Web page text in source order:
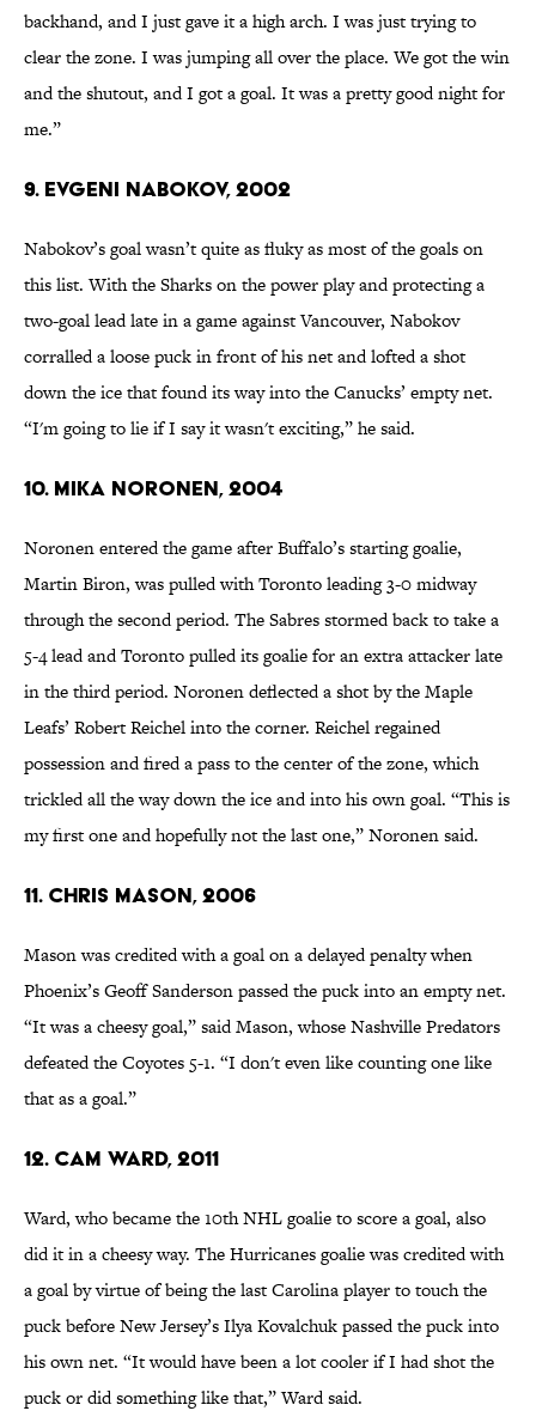
backhand, and I just gave it a high arch. I was just trying to
clear the zone. I was jumping all over the place. We got the win
and the shutout, and I got a goal. It was a pretty good night for
me.”
9. Evgeni Nabokov, 2002
Nabokov’s goal wasn’t quite as fluky as most of the goals on
this list. With the Sharks on the power play and protecting a
two-goal lead late in a game against Vancouver, Nabokov
corralled a loose puck in front of his net and lofted a shot
down the ice that found its way into the Canucks’ empty net.
“I'm going to lie if I say it wasn't exciting,” he said.
10. Mika Noronen, 2004
Noronen entered the game after Buffalo’s starting goalie,
Martin Biron, was pulled with Toronto leading 3-0 midway
through the second period. The Sabres stormed back to take a
5-4 lead and Toronto pulled its goalie for an extra attacker late
in the third period. Noronen deflected a shot by the Maple
Leafs’ Robert Reichel into the corner. Reichel regained
possession and fired a pass to the center of the zone, which
trickled all the way down the ice and into his own goal. “This is
my first one and hopefully not the last one,” Noronen said.
11. Chris Mason, 2006
Mason was credited with a goal on a delayed penalty when
Phoenix’s Geoff Sanderson passed the puck into an empty net.
“It was a cheesy goal,” said Mason, whose Nashville Predators
defeated the Coyotes 5-1. “I don't even like counting one like
that as a goal.”
12. Cam Ward, 2011
Ward, who became the 10th NHL goalie to score a goal, also
did it in a cheesy way. The Hurricanes goalie was credited with
a goal by virtue of being the last Carolina player to touch the
puck before New Jersey’s Ilya Kovalchuk passed the puck into
his own net. “It would have been a lot cooler if I had shot the
puck or did something like that,” Ward said.